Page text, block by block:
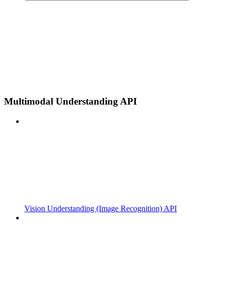
Multimodal Understanding API
Vision Understanding (Image Recognition) API